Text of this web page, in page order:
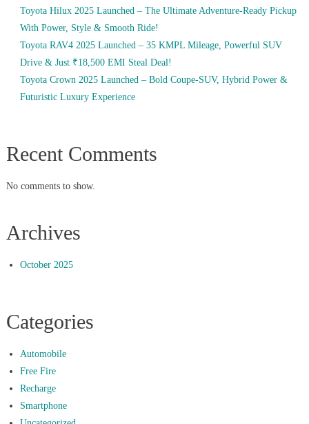
Toyota Hilux 2025 Launched – The Ultimate Adventure-Ready Pickup
With Power, Style & Smooth Ride!
Toyota RAV4 2025 Launched – 35 KMPL Mileage, Powerful SUV
Drive & Just ₹18,500 EMI Steal Deal!
Toyota Crown 2025 Launched – Bold Coupe-SUV, Hybrid Power &
Futuristic Luxury Experience
Recent Comments
No comments to show.
Archives
October 2025
Categories
Automobile
Free Fire
Recharge
Smartphone